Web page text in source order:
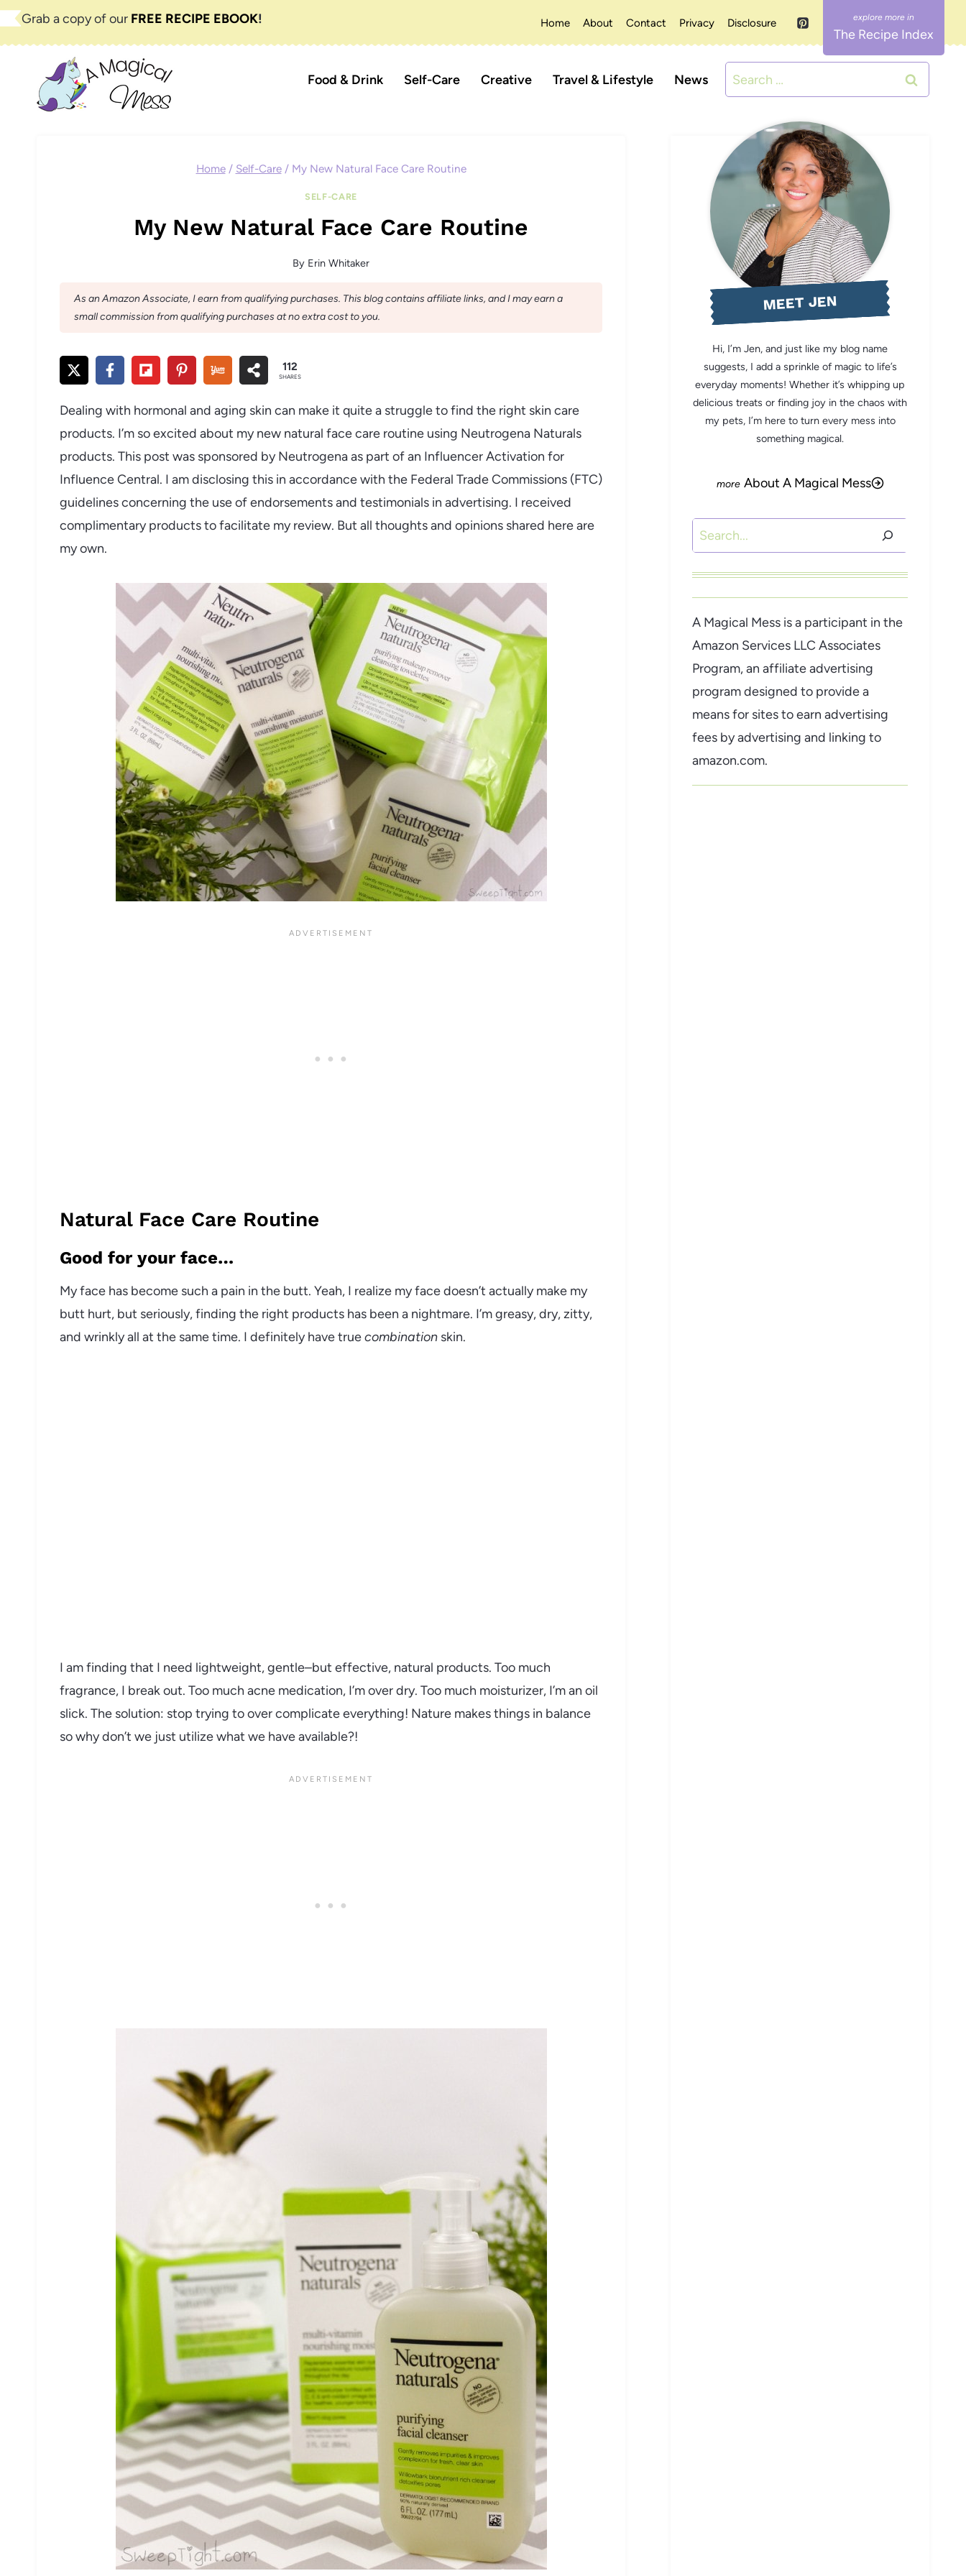
SkipGrab a copy of our FREE RECIPE EBOOK! Home About Contact Privacy Disclosure
The Recipe Index
Food & Drink Self-Care Creative Travel & Lifestyle News
Search
for:
Home / Self-Care / My New Natural Face Care Routine
SELF-CARE
My New Natural Face Care Routine
By Erin Whitaker
As an Amazon Associate, I earn from qualifying purchases. This blog contains affiliate links, and I may earn a
small commission from qualifying purchases at no extra cost to you.
112
SHARES
Dealing with hormonal and aging skin can make it quite a struggle to find the right skin care
products. I’m so excited about my new natural face care routine using Neutrogena Naturals
products. This post was sponsored by Neutrogena as part of an Influencer Activation for
Influence Central. I am disclosing this in accordance with the Federal Trade Commissions (FTC)
guidelines concerning the use of endorsements and testimonials in advertising. I received
complimentary products to facilitate my review. But all thoughts and opinions shared here are
my own.
Natural Face Care Routine
Good for your face…
My face has become such a pain in the butt. Yeah, I realize my face doesn’t actually make my
butt hurt, but seriously, finding the right products has been a nightmare. I’m greasy, dry, zitty,
and wrinkly all at the same time. I definitely have truecombination skin.
I am finding that I need lightweight, gentle–but effective, natural products. Too much
fragrance, I break out. Too much acne medication, I’m over dry. Too much moisturizer, I’m an oil
slick. The solution: stop trying to over complicate everything! Nature makes things in balance
so why don’t we just utilize what we have available?!
MEET JEN
Hi, I’m Jen, and just like my blog name
suggests, I add a sprinkle of magic to life’s
everyday moments! Whether it’s whipping up
delicious treats or finding joy in the chaos with
my pets, I’m here to turn every mess into
something magical.
About A Magical Mess
Search
A Magical Mess is a participant in the
Amazon Services LLC Associates
Program, an affiliate advertising
program designed to provide a
means for sites to earn advertising
fees by advertising and linking to
amazon.com.